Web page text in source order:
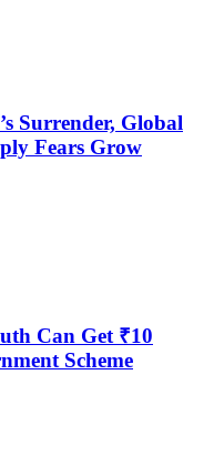
Surrender, Global
Fears Grow
Can Get ₹10
Scheme